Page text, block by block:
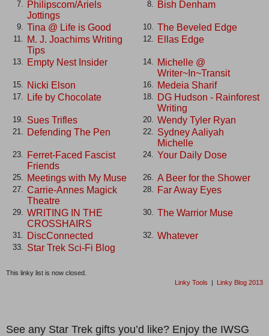
7.
Philipscom/Ariels
Jottings
8. Bish Denham
9. Tina @ Life is Good 10. The Beveled Edge
11.
M. J. Joachims Writing
Tips
12. Ellas Edge
13. Empty Nest Insider 14.
Michelle @
Writer~In~Transit
15. Nicki Elson 16. Medeia Sharif
17. Life by Chocolate 18.
DG Hudson - Rainforest
Writing
19. Sues Trifles 20. Wendy Tyler Ryan
21. Defending The Pen 22.
Sydney Aaliyah
Michelle
23.
Ferret-Faced Fascist
Friends
24. Your Daily Dose
25. Meetings with My Muse 26. A Beer for the Shower
27.
Carrie-Annes Magick
Theatre
28. Far Away Eyes
29.
WRITING IN THE
CROSSHAIRS
30. The Warrior Muse
31. DiscConnected 32. Whatever
33. Star Trek Sci-Fi Blog
This linky list is now closed.
Linky Tools | Linky Blog 2013
See any Star Trek gifts you’d like? Enjoy the IWSG